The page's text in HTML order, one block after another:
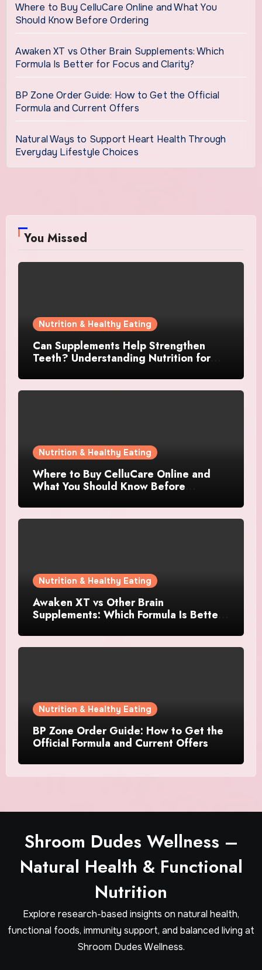
Where to Buy CelluCare Online and What You
Should Know Before Ordering
Awaken XT vs Other Brain Supplements: Which
Formula Is Better for Focus and Clarity?
BP Zone Order Guide: How to Get the Official
Formula and Current Offers
Natural Ways to Support Heart Health Through
Everyday Lifestyle Choices
You Missed
Nutrition & Healthy Eating
Can Supplements Help Strengthen
Teeth? Understanding Nutrition for
Nutrition & Healthy Eating
Where to Buy CelluCare Online and
What You Should Know Before
Nutrition & Healthy Eating
Awaken XT vs Other Brain
Supplements: Which Formula Is Better
Nutrition & Healthy Eating
BP Zone Order Guide: How to Get the
Official Formula and Current Offers
Shroom Dudes Wellness –
Natural Health & Functional
Nutrition
Explore research-based insights on natural health,
functional foods, immunity support, and balanced living at
Shroom Dudes Wellness.